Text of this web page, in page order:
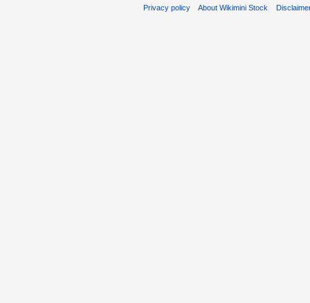
Privacy policy About Wikimini Stock